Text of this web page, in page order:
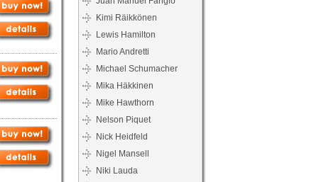
Kimi Räikkönen
Lewis Hamilton
Mario Andretti
Michael Schumacher
Mika Häkkinen
Mike Hawthorn
Nelson Piquet
Nick Heidfeld
Nigel Mansell
Niki Lauda